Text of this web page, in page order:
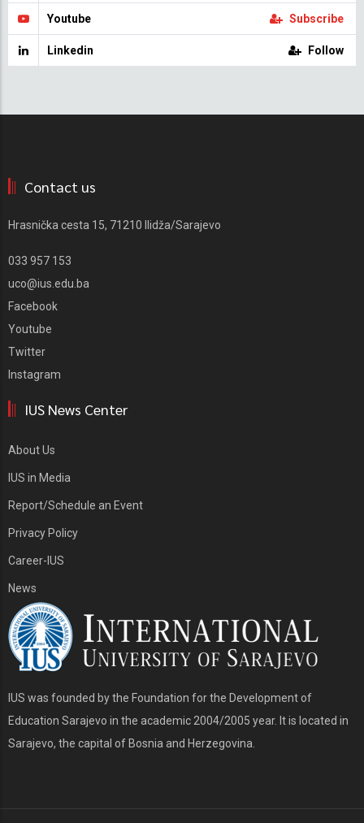
Youtube Subscribe
Linkedin Follow
Contact us
Hrasnička cesta 15, 71210 Ilidža/Sarajevo
033 957 153
uco@ius.edu.ba
Facebook
Youtube
Twitter
Instagram
IUS News Center
About Us
IUS in Media
Report/Schedule an Event
Privacy Policy
Career-IUS
News
IUS was founded by the Foundation for the Development of
Education Sarajevo in the academic 2004/2005 year. It is located in
Sarajevo, the capital of Bosnia and Herzegovina.